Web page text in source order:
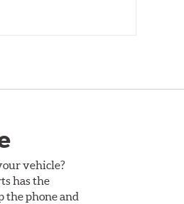
vehicle?
has the
the phone and